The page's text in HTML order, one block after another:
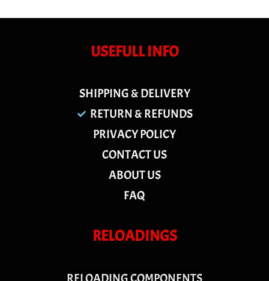
USEFULL INFO
SHIPPING & DELIVERY
RETURN & REFUNDS
PRIVACY POLICY
CONTACT US
ABOUT US
FAQ
RELOADINGS
RELOADING COMPONENTS